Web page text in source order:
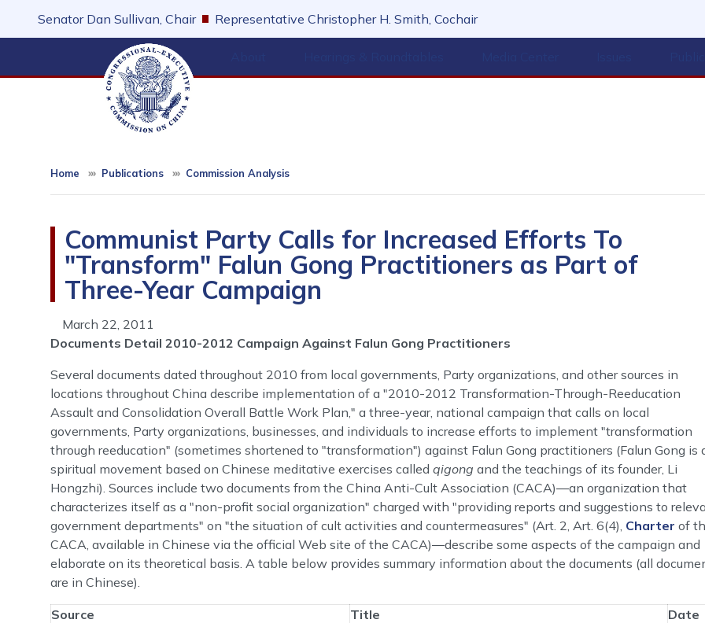
Senator Dan Sullivan, Chair Representative Christopher H. Smith, Cochair
Home Publications Commission Analysis
Communist Party Calls for Increased Efforts To
"Transform" Falun Gong Practitioners as Part of
Three-Year Campaign
March 22, 2011
Documents Detail 2010-2012 Campaign Against Falun Gong Practitioners
Several documents dated throughout 2010 from local governments, Party organizations, and other sources in
locations throughout China describe implementation of a "2010-2012 Transformation-Through-Reeducation
Assault and Consolidation Overall Battle Work Plan," a three-year, national campaign that calls on local
governments, Party organizations, businesses, and individuals to increase efforts to implement "transformation
through reeducation" (sometimes shortened to "transformation") against Falun Gong practitioners (Falun Gong is
spiritual movement based on Chinese meditative exercises called qigong and the teachings of its founder, Li
Hongzhi). Sources include two documents from the China Anti-Cult Association (CACA)―an organization that
characterizes itself as a "non-profit social organization" charged with "providing reports and suggestions to
government departments" on "the situation of cult activities and countermeasures" (Art. 2, Art. 6(4), Charter of
CACA, available in Chinese via the official Web site of the CACA)―describe some aspects of the campaign and
elaborate on its theoretical basis. A table below provides summary information about the documents (all
are in Chinese).
Source Title Date